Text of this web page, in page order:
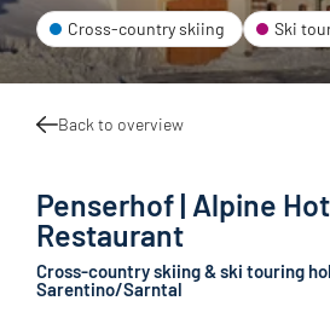
Cross-country skiing Ski
Back to overview
Penserhof | Alpine
Restaurant
Cross-country skiing & ski touring
Sarentino/Sarntal